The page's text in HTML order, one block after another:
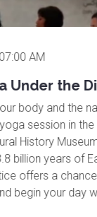
AM
Under the
body and the
session in
History
billion years of
offers a
begin your day